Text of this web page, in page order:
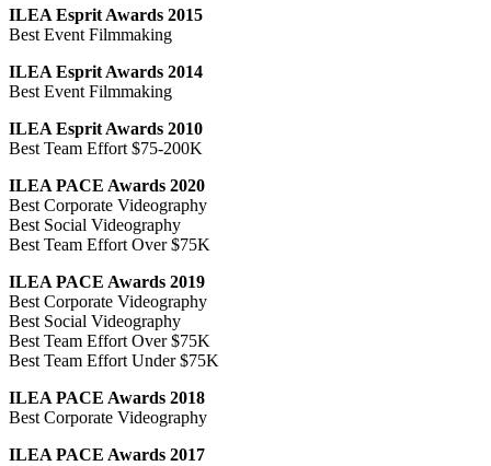
ILEA Esprit Awards 2015
Best Event Filmmaking
ILEA Esprit Awards 2014
Best Event Filmmaking
ILEA Esprit Awards 2010
Best Team Effort $75-200K
ILEA PACE Awards 2020
Best Corporate Videography
Best Social Videography
Best Team Effort Over $75K
ILEA PACE Awards 2019
Best Corporate Videography
Best Social Videography
Best Team Effort Over $75K
Best Team Effort Under $75K
ILEA PACE Awards 2018
Best Corporate Videography
ILEA PACE Awards 2017